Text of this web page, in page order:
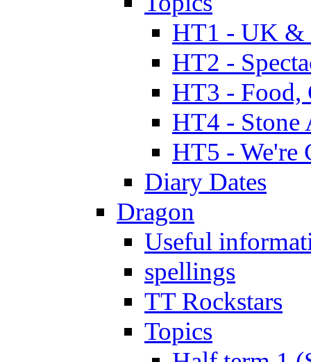
HT1 - UK &
HT2 -
HT3 - Food,
HT4 - Stone
HT5 - We're
Diary Dates
Dragon
Useful
spellings
TT Rockstars
Topics